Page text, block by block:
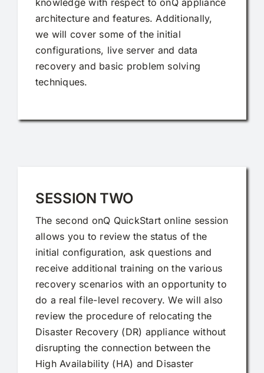
knowledge with respect to onQ appliance
architecture and features. Additionally,
we will cover some of the initial
configurations, live server and data
recovery and basic problem solving
techniques.
SESSION TWO
The second onQ QuickStart online session
allows you to review the status of the
initial configuration, ask questions and
receive additional training on the various
recovery scenarios with an opportunity to
do a real file-level recovery. We will also
review the procedure of relocating the
Disaster Recovery (DR) appliance without
disrupting the connection between the
High Availability (HA) and Disaster